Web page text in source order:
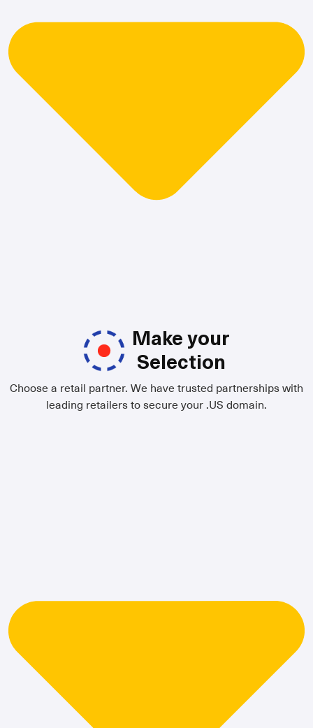
Make your
Selection
Choose a retail partner. We have trusted partnerships with
leading retailers to secure your .US domain.